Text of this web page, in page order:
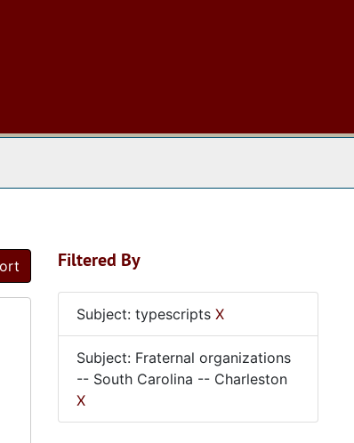
Sort by:
Filtered By
Subject: typescripts X
Subject: Fraternal organizations
-- South Carolina -- Charleston
X